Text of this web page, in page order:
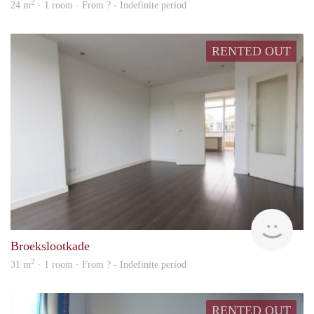
24 m2 · 1 room · From ? - Indefinite period
RENTED OUT
Broekslootkade
31 m2 · 1 room · From ? - Indefinite period
RENTED OUT